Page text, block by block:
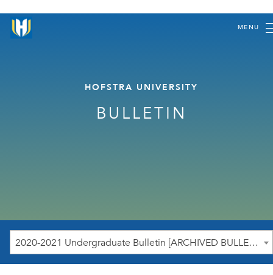
MENU
HOFSTRA UNIVERSITY
BULLETIN
2020-2021 Undergraduate Bulletin [ARCHIVED BULLETIN]